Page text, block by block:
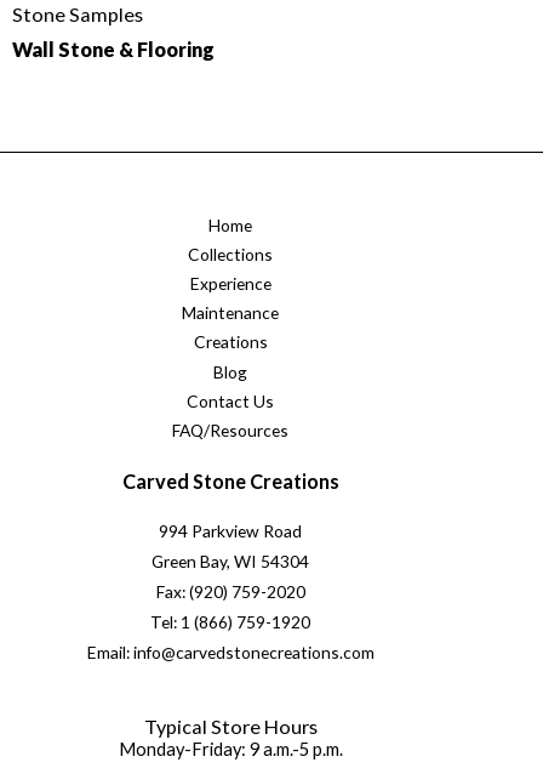
Stone Samples
Wall Stone & Flooring
Home
Collections
Experience
Maintenance
Creations
Blog
Contact Us
FAQ/Resources
Carved Stone Creations
994 Parkview Road
Green Bay, WI 54304
Fax: (920) 759-2020
Tel: 1 (866) 759-1920
Email: info@carvedstonecreations.com
Typical Store Hours
Monday-Friday: 9 a.m.-5 p.m.